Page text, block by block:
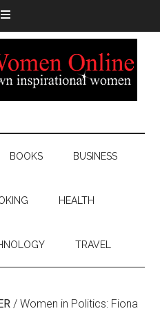
BOOKS BUSINESS
HEALTH
TRAVEL
/ Women in Politics: Fiona